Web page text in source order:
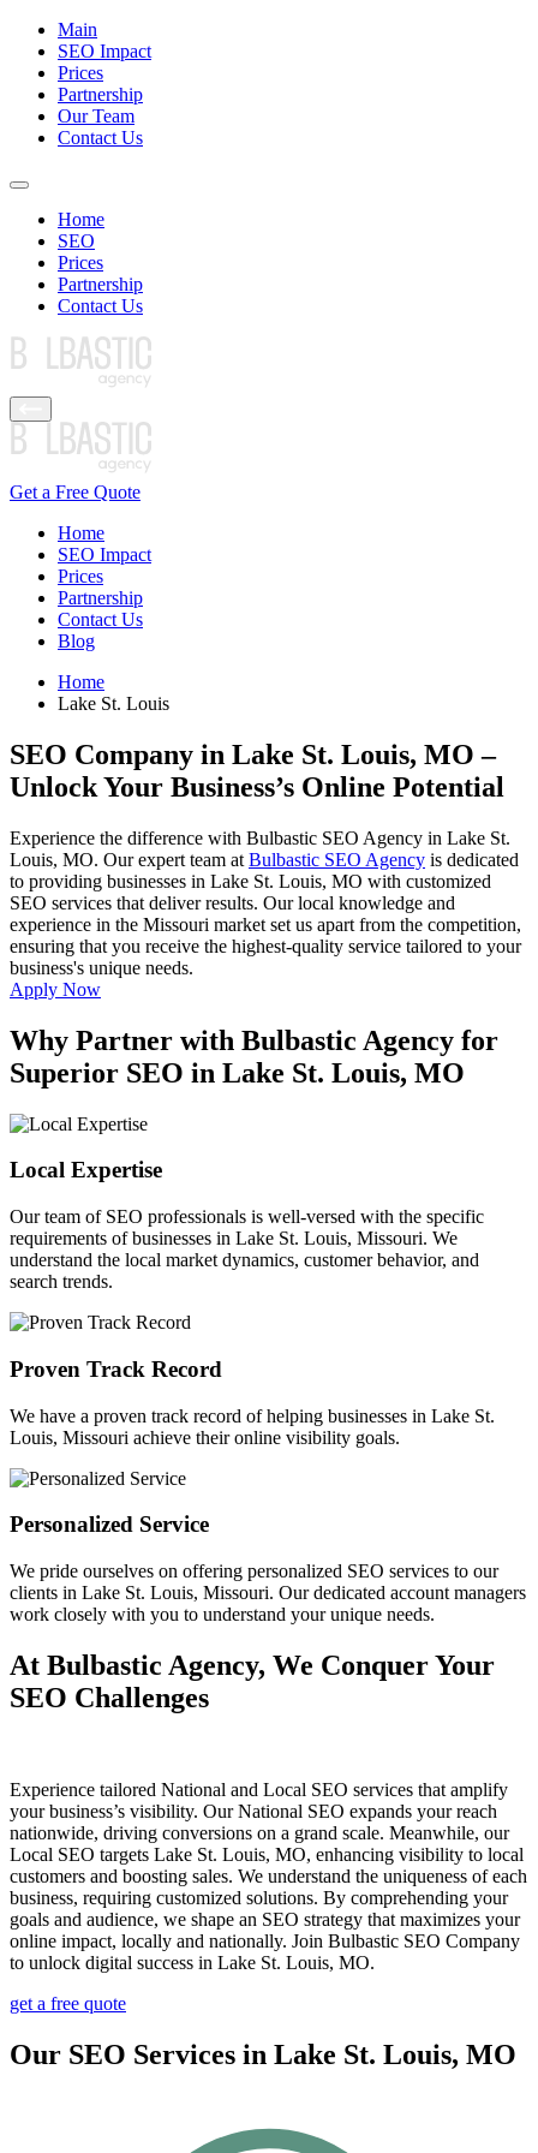
Main
SEO Impact
Prices
Partnership
Our Team
Contact Us
Home
SEO
Prices
Partnership
Contact Us
Get a Free Quote
Home
SEO Impact
Prices
Partnership
Contact Us
Blog
Home
Lake St. Louis
SEO Company in Lake St. Louis, MO–
Unlock Your Business’s Online Potential
Experience the difference with Bulbastic SEO Agency in Lake St.
Louis, MO. Our expert team at Bulbastic SEO Agency is dedicated
to providing businesses in Lake St. Louis, MO with customized
SEO services that deliver results. Our local knowledge and
experience in the Missouri market set us apart from the competition,
ensuring that you receive the highest-quality service tailored to your
business's unique needs.
Apply Now
Why Partner with Bulbastic Agency for
Superior SEO in Lake St. Louis, MO
Local Expertise
Our team of SEO professionals is well-versed with the specific
requirements of businesses in Lake St. Louis, Missouri. We
understand the local market dynamics, customer behavior, and
search trends.
Proven Track Record
We have a proven track record of helping businesses in Lake St.
Louis, Missouri achieve their online visibility goals.
Personalized Service
We pride ourselves on offering personalized SEO services to our
clients in Lake St. Louis, Missouri. Our dedicated account managers
work closely with you to understand your unique needs.
At Bulbastic Agency, We Conquer Your
SEO Challenges
Experience tailored National and Local SEO services that amplify
your business’s visibility. Our National SEO expands your reach
nationwide, driving conversions on a grand scale. Meanwhile, our
Local SEO targets Lake St. Louis, MO, enhancing visibility to local
customers and boosting sales. We understand the uniqueness of each
business, requiring customized solutions. By comprehending your
goals and audience, we shape an SEO strategy that maximizes your
online impact, locally and nationally. Join Bulbastic SEO Company
to unlock digital success in Lake St. Louis, MO.
get a free quote
Our SEO Services in Lake St. Louis, MO